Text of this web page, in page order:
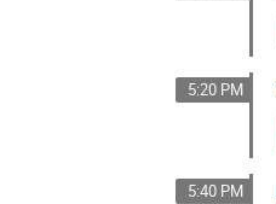
5:20 PM
5:40 PM